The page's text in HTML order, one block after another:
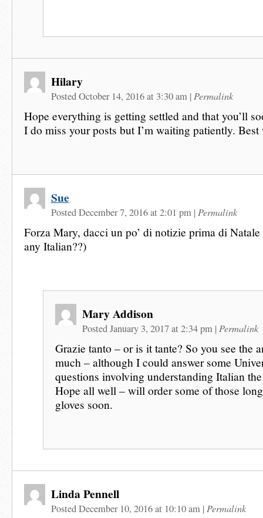
Hilary
Posted October 14, 2016 at 3:30 am | Permalink
Hope everything is getting settled and that you’ll
I do miss your posts but I’m waiting patiently. Best
Sue
Posted December 7, 2016 at 2:01 pm | Permalink
Forza Mary, dacci un po’ di notizie prima di
any Italian??)
Mary Addison
Posted January 3, 2017 at 2:34 pm | Permalink
Grazie tanto – or is it tante? So you see the
much – although I could answer some
questions involving understanding Italian
Hope all well – will order some of those
gloves soon.
Linda Pennell
Posted December 10, 2016 at 10:10 am | Permalink